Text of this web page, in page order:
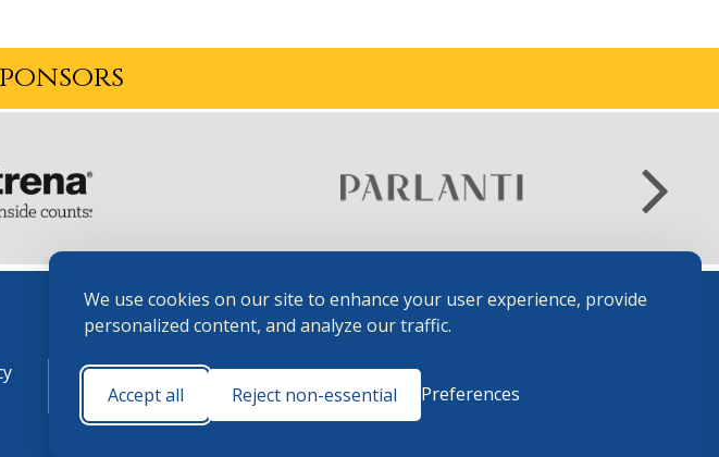
We use cookies on our site to enhance your user experience, provide
personalized content, and analyze our traffic.
Accept all Reject non-essential Preferences
Cookie
Preferences
Terms and
Conditions